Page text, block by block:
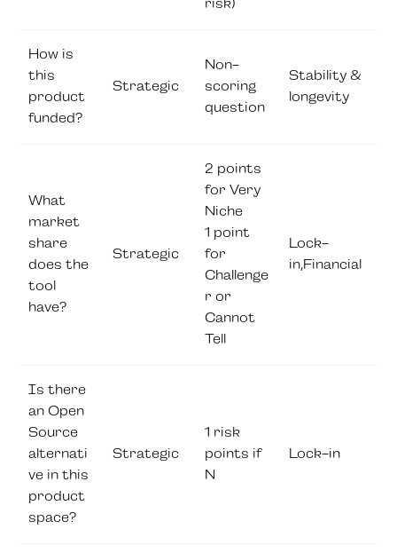
risk)
How is
this
product
funded?
Strategic
Non-
scoring
question
Stability &
longevity
What
market
share
does the
tool
have?
Strategic
2 points
for Very
Niche
1 point
for
Challenge
r or
Cannot
Tell
Lock-
in,Financial
Is there
an Open
Source
alternati
ve in this
product
space?
Strategic
1 risk
points if
N
Lock-in